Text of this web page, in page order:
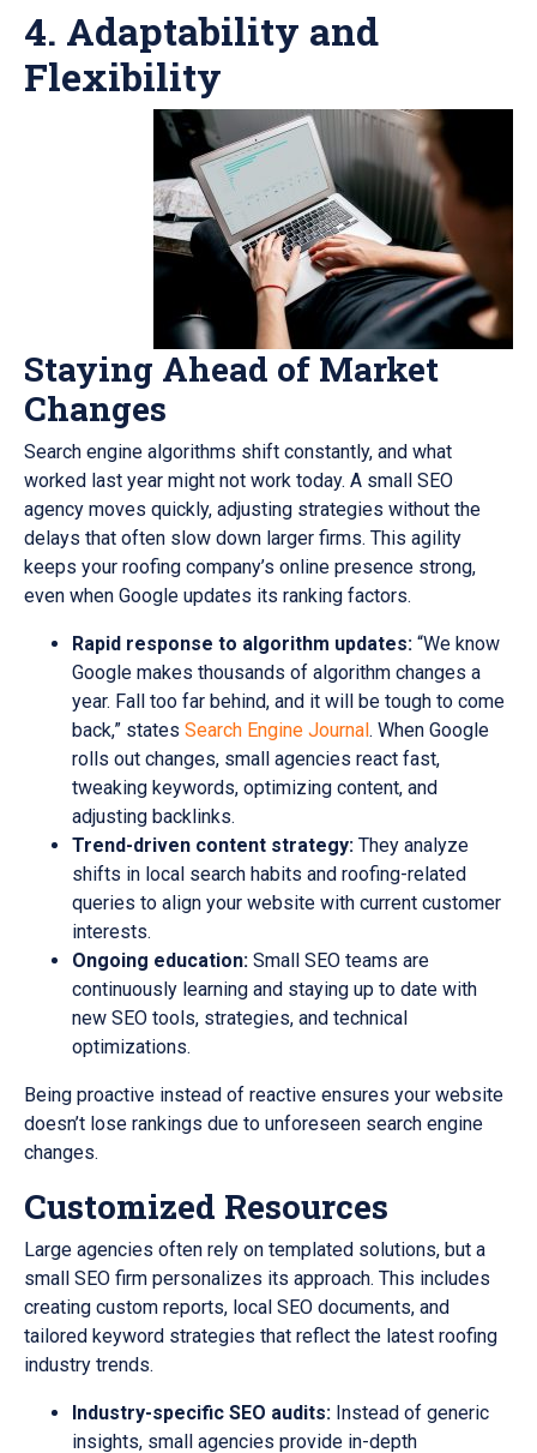
4. Adaptability and
Flexibility
Staying Ahead of Market
Changes
Search engine algorithms shift constantly, and what
worked last year might not work today. A small SEO
agency moves quickly, adjusting strategies without the
delays that often slow down larger firms. This agility
keeps your roofing company’s online presence strong,
even when Google updates its ranking factors.
Rapid response to algorithm updates: “We know
Google makes thousands of algorithm changes a
year. Fall too far behind, and it will be tough to come
back,” states Search Engine Journal. When Google
rolls out changes, small agencies react fast,
tweaking keywords, optimizing content, and
adjusting backlinks.
Trend-driven content strategy: They analyze
shifts in local search habits and roofing-related
queries to align your website with current customer
interests.
Ongoing education: Small SEO teams are
continuously learning and staying up to date with
new SEO tools, strategies, and technical
optimizations.
Being proactive instead of reactive ensures your website
doesn’t lose rankings due to unforeseen search engine
changes.
Customized Resources
Large agencies often rely on templated solutions, but a
small SEO firm personalizes its approach. This includes
creating custom reports, local SEO documents, and
tailored keyword strategies that reflect the latest roofing
industry trends.
Industry-specific SEO audits: Instead of generic
insights, small agencies provide in-depth